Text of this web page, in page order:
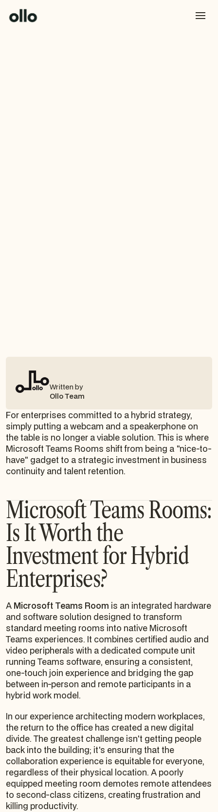
Written by
Ollo Team
For enterprises committed to a hybrid strategy,
simply putting a webcam and a speakerphone on
the table is no longer a viable solution. This is where
Microsoft Teams Rooms shift from being a "nice-to-
have" gadget to a strategic investment in business
continuity and talent retention.
Microsoft Teams Rooms:
Is It Worth the
Investment for Hybrid
Enterprises?
A Microsoft Teams Room is an integrated hardware
and software solution designed to transform
standard meeting rooms into native Microsoft
Teams experiences. It combines certified audio and
video peripherals with a dedicated compute unit
running Teams software, ensuring a consistent,
one-touch join experience and bridging the gap
between in-person and remote participants in a
hybrid work model.
In our experience architecting modern workplaces,
the return to the office has created a new digital
divide. The greatest challenge isn't getting people
back into the building; it's ensuring that the
collaboration experience is equitable for everyone,
regardless of their physical location. A poorly
equipped meeting room demotes remote attendees
to second-class citizens, creating frustration and
killing productivity.